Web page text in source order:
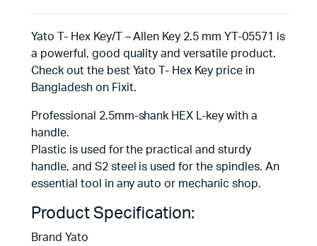
Yato T- Hex Key/T – Allen Key 2.5 mm YT-05571 is
a powerful, good quality and versatile product.
Check out the best Yato T- Hex Key price in
Bangladesh on Fixit.
Professional 2.5mm-shank HEX L-key with a
handle.
Plastic is used for the practical and sturdy
handle, and S2 steel is used for the spindles. An
essential tool in any auto or mechanic shop.
Product Specification:
Brand Yato